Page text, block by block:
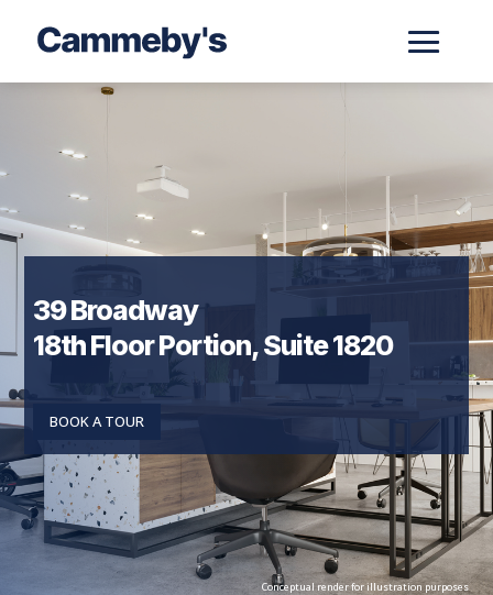
39 Broadway
18th Floor Portion, Suite 1820
BOOK A TOUR
Conceptual render for illustration purposes